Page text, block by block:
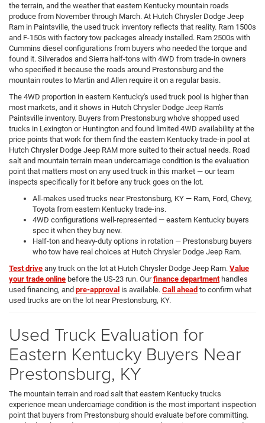
the terrain, and the weather that eastern Kentucky mountain roads
produce from November through March. At Hutch Chrysler Dodge Jeep
Ram in Paintsville, the used truck inventory reflects that reality. Ram 1500s
and F-150s with factory tow packages already installed. Ram 2500s with
Cummins diesel configurations from buyers who needed the torque and
found it. Silverados and Sierra half-tons with 4WD from trade-in owners
who specified it because the roads around Prestonsburg and the
mountain routes to Martin and Allen require it on a regular basis.
The 4WD proportion in eastern Kentucky's used truck pool is higher than
most markets, and it shows in Hutch Chrysler Dodge Jeep Ram's
Paintsville inventory. Buyers from Prestonsburg who've shopped used
trucks in Lexington or Huntington and found limited 4WD availability at the
price points that work for them find the eastern Kentucky trade-in pool at
Hutch Chrysler Dodge Jeep RAM more suited to their actual needs. Road
salt and mountain terrain mean undercarriage condition is the evaluation
point that matters most on any used truck in this market — our team
inspects specifically for it before any truck goes on the lot.
All-makes used trucks near Prestonsburg, KY — Ram, Ford, Chevy,
Toyota from eastern Kentucky trade-ins.
4WD configurations well-represented — eastern Kentucky buyers
spec it when they buy new.
Half-ton and heavy-duty options in rotation — Prestonsburg buyers
who tow have real choices at Hutch Chrysler Dodge Jeep Ram.
Test drive any truck on the lot at Hutch Chrysler Dodge Jeep Ram. Value
your trade online before the US-23 run. Ourfinance department handles
used financing, and pre-approval is available. Call ahead to confirm what
used trucks are on the lot near Prestonsburg, KY.
Used Truck Evaluation for
Eastern Kentucky Buyers Near
Prestonsburg, KY
The mountain terrain and road salt that eastern Kentucky trucks
experience mean undercarriage condition is the most important inspection
point that buyers from Prestonsburg should evaluate before committing.